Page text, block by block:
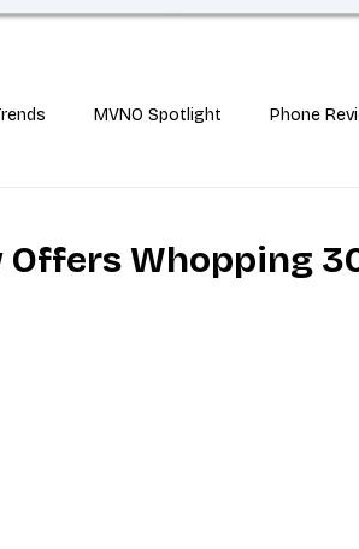
MVNO Spotlight Phone
Technical Guides
Offers Whopping